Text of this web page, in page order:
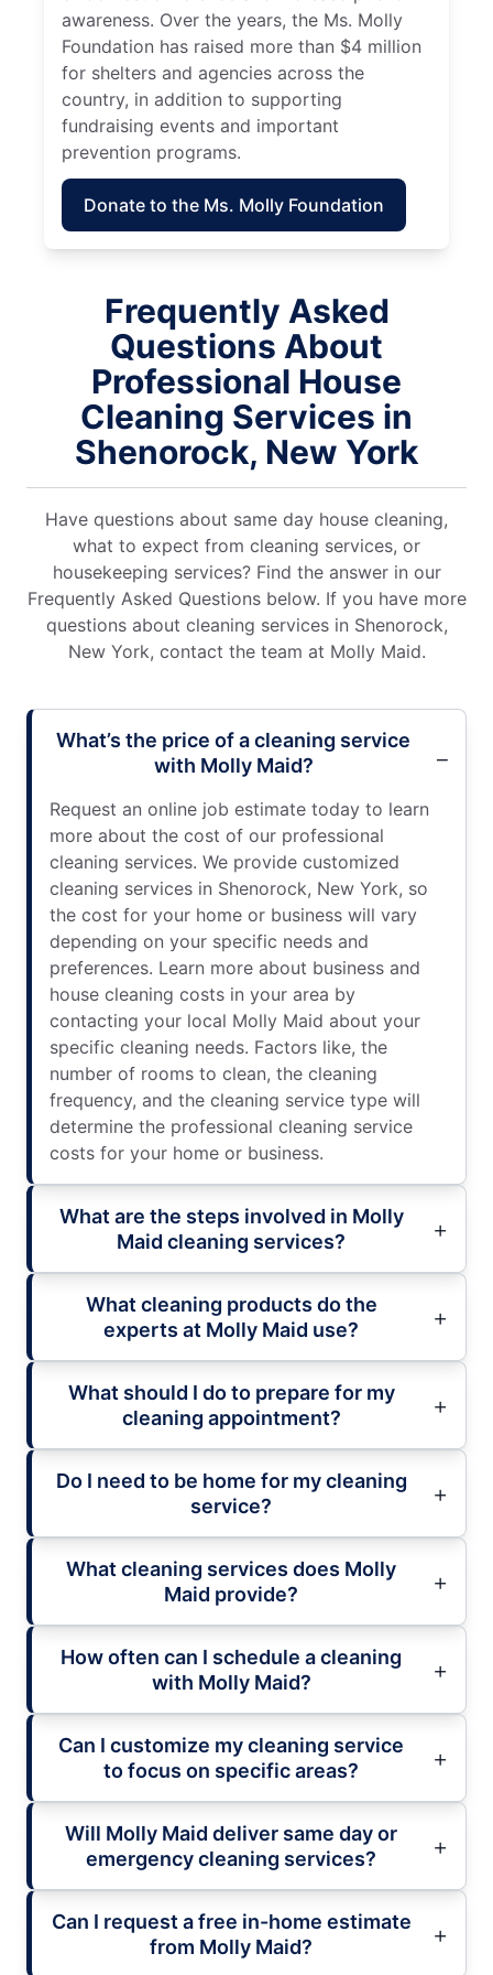
awareness. Over the years, the Ms. Molly
Foundation has raised more than $4 million
for shelters and agencies across the
country, in addition to supporting
fundraising events and important
prevention programs.
Donate to the Ms. Molly Foundation
Frequently Asked
Questions About
Professional House
Cleaning Services in
Shenorock, New York
Have questions about same day house cleaning,
what to expect from cleaning services, or
housekeeping services? Find the answer in our
Frequently Asked Questions below. If you have more
questions about cleaning services in Shenorock,
New York, contact the team at Molly Maid.
What’s the price of a cleaning service
with Molly Maid?
Request an online job estimate today to learn
more about the cost of our professional
cleaning services. We provide customized
cleaning services in Shenorock, New York, so
the cost for your home or business will vary
depending on your specific needs and
preferences. Learn more about business and
house cleaning costs in your area by
contacting your local Molly Maid about your
specific cleaning needs. Factors like, the
number of rooms to clean, the cleaning
frequency, and the cleaning service type will
determine the professional cleaning service
costs for your home or business.
What are the steps involved in Molly
Maid cleaning services?
What cleaning products do the
experts at Molly Maid use?
What should I do to prepare for my
cleaning appointment?
Do I need to be home for my cleaning
service?
What cleaning services does Molly
Maid provide?
How often can I schedule a cleaning
with Molly Maid?
Can I customize my cleaning service
to focus on specific areas?
Will Molly Maid deliver same day or
emergency cleaning services?
Can I request a free in-home estimate
from Molly Maid?